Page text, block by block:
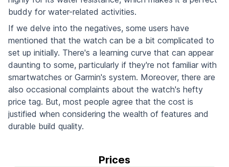
buddy for water-related activities.
If we delve into the negatives, some users have
mentioned that the watch can be a bit complicated to
set up initially. There's a learning curve that can appear
daunting to some, particularly if they're not familiar with
smartwatches or Garmin's system. Moreover, there are
also occasional complaints about the watch's hefty
price tag. But, most people agree that the cost is
justified when considering the wealth of features and
durable build quality.
Prices